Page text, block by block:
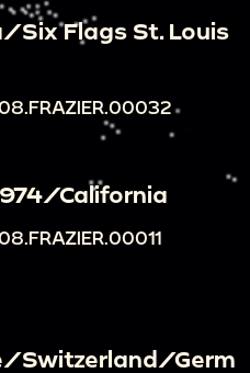
Six Flags St. Louis
California
Switzerland/Germ